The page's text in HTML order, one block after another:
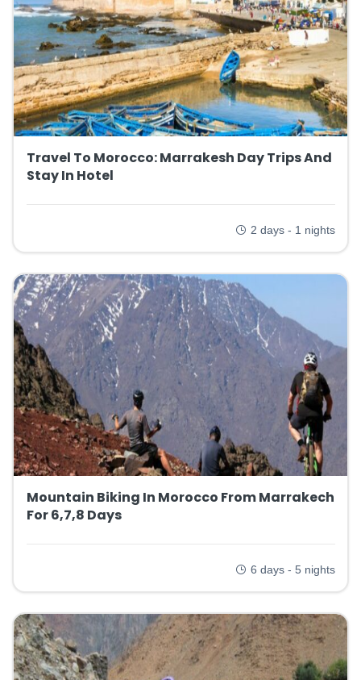
Travel To Morocco: Marrakesh Day Trips And
Stay In Hotel
2 days - 1 nights
Mountain Biking In Morocco From Marrakech
For 6,7,8 Days
6 days - 5 nights